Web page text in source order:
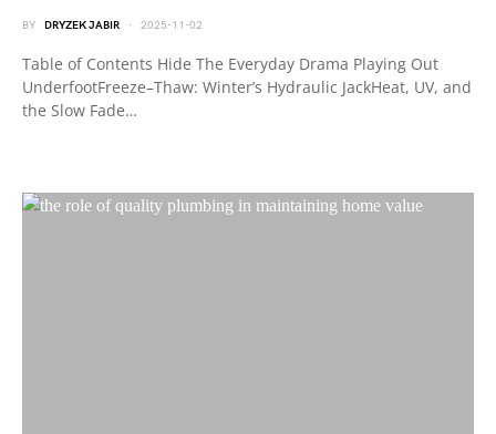
BY DRYZEK JABIR 2025-11-02
Table of Contents Hide The Everyday Drama Playing Out
UnderfootFreeze–Thaw: Winter’s Hydraulic JackHeat, UV, and
the Slow Fade…